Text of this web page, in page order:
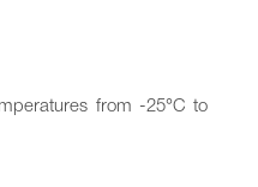
from -25°C to